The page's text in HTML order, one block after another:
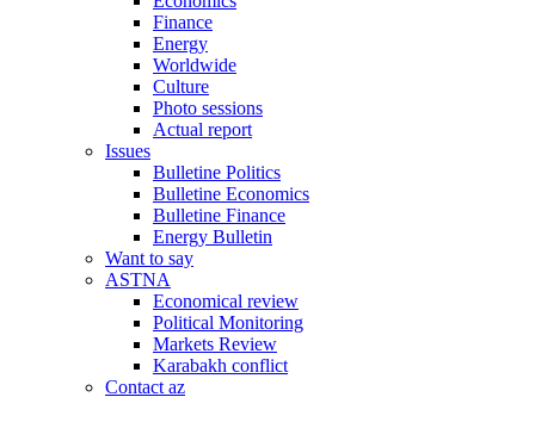
Finance
Energy
Worldwide
Culture
Photo sessions
Actual report
Issues
Bulletine Politics
Bulletine Economics
Bulletine Finance
Energy Bulletin
Want to say
ASTNA
Economical review
Political Monitoring
Markets Review
Karabakh conflict
Contact az